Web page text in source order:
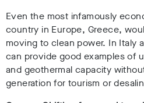
Even the most infamously
country in Europe, Greece,
moving to clean power. In Italy
can provide good examples of
and geothermal capacity
generation for tourism or